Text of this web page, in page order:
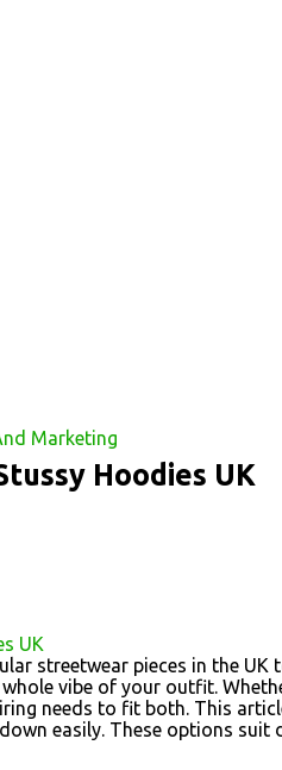
Marketing
Hoodies UK
streetwear pieces in the
vibe of your outfit.
needs to fit both. This
easily. These options